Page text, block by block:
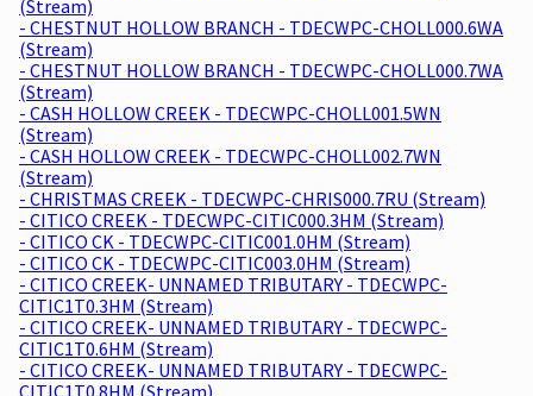
(Stream)
- CHESTNUT HOLLOW BRANCH - TDECWPC-CHOLL000.6WA
(Stream)
- CHESTNUT HOLLOW BRANCH - TDECWPC-CHOLL000.7WA
(Stream)
- CASH HOLLOW CREEK - TDECWPC-CHOLL001.5WN
(Stream)
- CASH HOLLOW CREEK - TDECWPC-CHOLL002.7WN
(Stream)
- CHRISTMAS CREEK - TDECWPC-CHRIS000.7RU (Stream)
- CITICO CREEK - TDECWPC-CITIC000.3HM (Stream)
- CITICO CK - TDECWPC-CITIC001.0HM (Stream)
- CITICO CK - TDECWPC-CITIC003.0HM (Stream)
- CITICO CREEK- UNNAMED TRIBUTARY - TDECWPC-
CITIC1T0.3HM (Stream)
- CITICO CREEK- UNNAMED TRIBUTARY - TDECWPC-
CITIC1T0.6HM (Stream)
- CITICO CREEK- UNNAMED TRIBUTARY - TDECWPC-
CITIC1T0.8HM (Stream)